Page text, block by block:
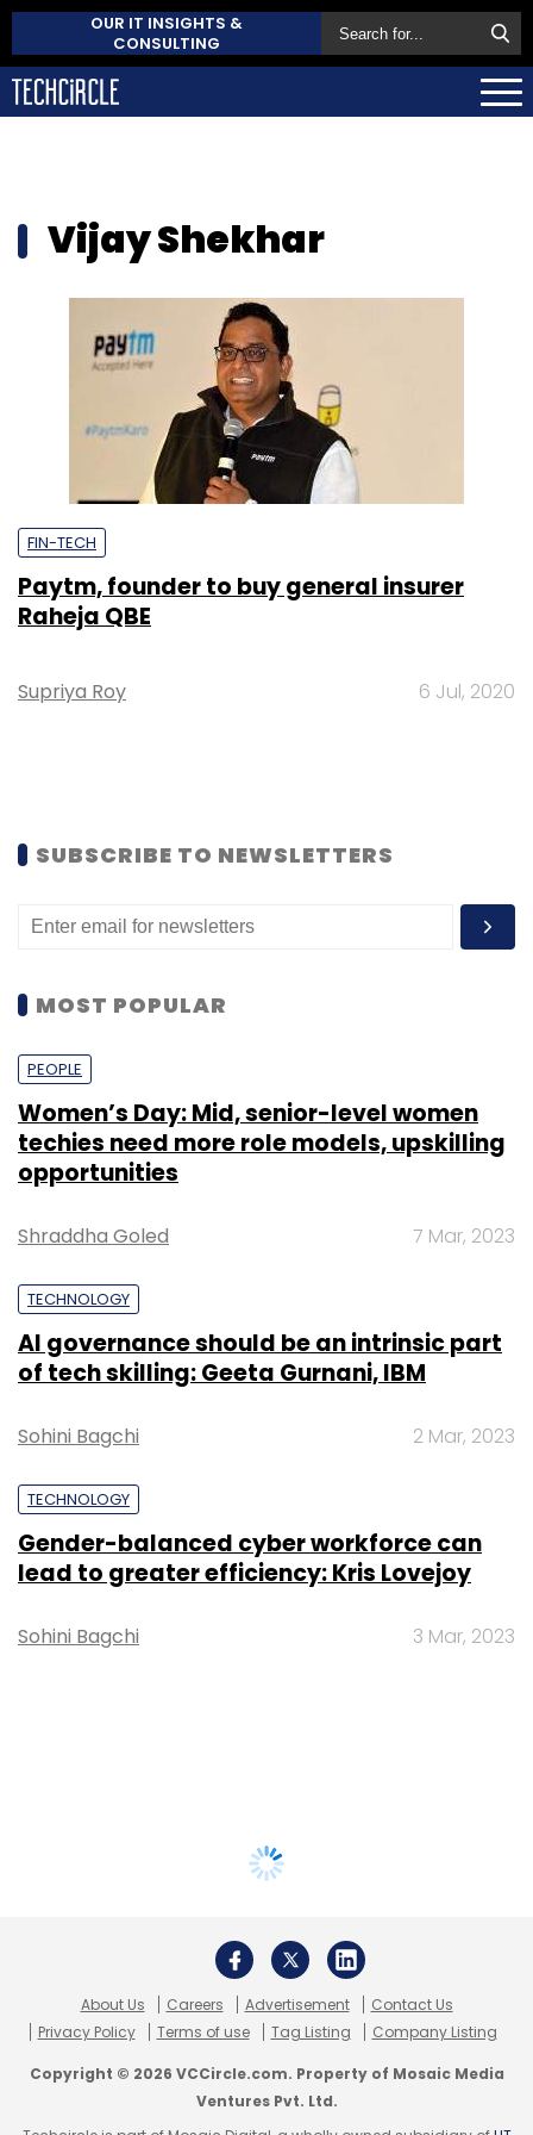
OUR IT INSIGHTS &
CONSULTING
Vijay Shekhar
FIN-TECH
Paytm, founder to buy general insurer
Raheja QBE
Supriya Roy 6 Jul, 2020
SUBSCRIBE TO NEWSLETTERS
MOST POPULAR
PEOPLE
Women’s Day: Mid, senior-level women
techies need more role models, upskilling
opportunities
Shraddha Goled 7 Mar, 2023
TECHNOLOGY
AI governance should be an intrinsic part
of tech skilling: Geeta Gurnani, IBM
Sohini Bagchi 2 Mar, 2023
TECHNOLOGY
Gender-balanced cyber workforce can
lead to greater efficiency: Kris Lovejoy
Sohini Bagchi 3 Mar, 2023
About Us Careers Advertisement
Contact Us
Privacy Policy
Terms of use Tag Listing Company Listing
Copyright © 2026 VCCircle.com. Property of Mosaic Media
Ventures Pvt. Ltd.